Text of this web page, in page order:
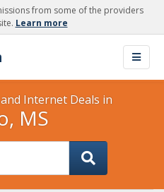
from some of the providers
Learn more
Internet Deals in
MS